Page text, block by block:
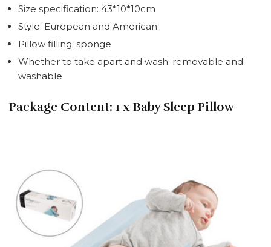
Size specification: 43*10*10cm
Style: European and American
Pillow filling: sponge
Whether to take apart and wash: removable and
washable
Package Content: 1 x Baby Sleep Pillow